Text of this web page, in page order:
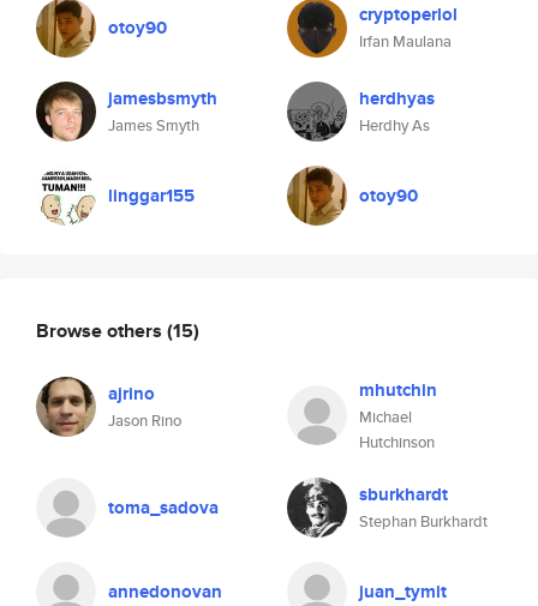
otoy90
jamesbsmyth
James Smyth
linggar155
cryptoperlol
Irfan Maulana
herdhyas
Herdhy As
otoy90
Browse others (15)
ajrino
Jason Rino
mhutchin
Michael
Hutchinson
toma_sadova sburkhardt
Stephan Burkhardt
annedonovan juan_tymit